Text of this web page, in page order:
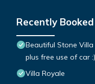
Recently
Beautiful Stone
plus free use of car :)
Villa Royale